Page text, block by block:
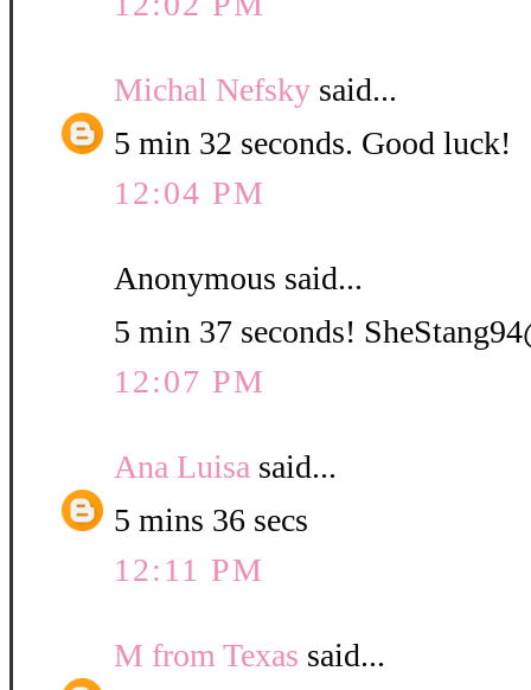
Michal Nefsky said...
5 min 32 seconds. Good luck!
12:04 PM
Anonymous said...
5 min 37 seconds!
12:07 PM
Ana Luisa said...
5 mins 36 secs
12:11 PM
M from Texas said...